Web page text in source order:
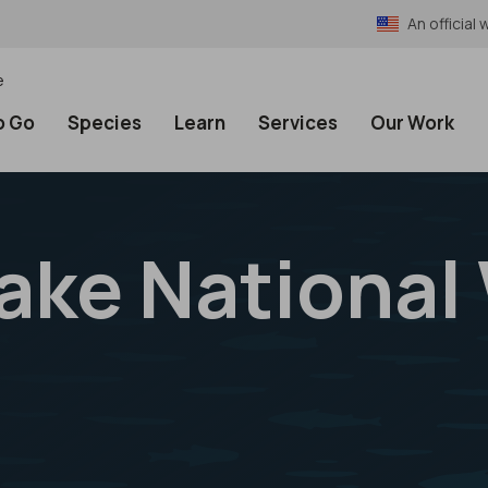
An official
Go Species Learn Services Our Work